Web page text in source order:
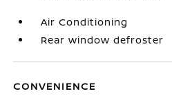
Air Conditioning
Rear window defroster
CONVENIENCE